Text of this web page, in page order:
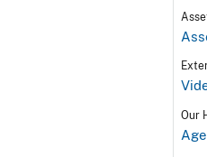
Our